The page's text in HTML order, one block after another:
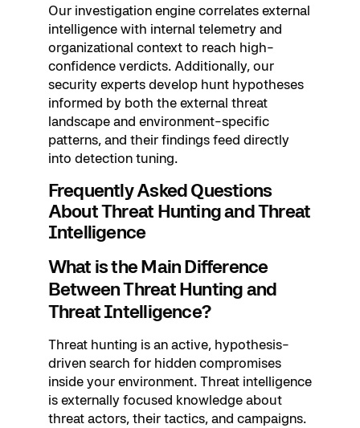
Our investigation engine correlates external
intelligence with internal telemetry and
organizational context to reach high-
confidence verdicts. Additionally, our
security experts develop hunt hypotheses
informed by both the external threat
landscape and environment-specific
patterns, and their findings feed directly
into detection tuning.
Frequently Asked Questions
About Threat Hunting and Threat
Intelligence
What is the Main Difference
Between Threat Hunting and
Threat Intelligence?
Threat hunting is an active, hypothesis-
driven search for hidden compromises
inside your environment. Threat intelligence
is externally focused knowledge about
threat actors, their tactics, and campaigns.